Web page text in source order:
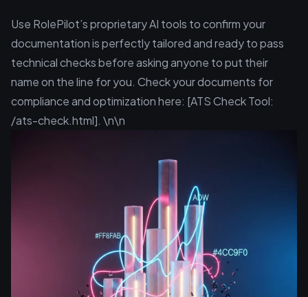
Use RolePilot’s proprietary AI tools to confirm your
documentation is perfectly tailored and ready to pass
technical checks before asking anyone to put their
name on the line for you. Check your documents for
compliance and optimization here: [ATS Check Tool:
/ats-check.html]. \n\n